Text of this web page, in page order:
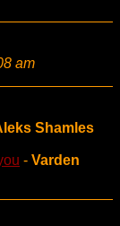
am
Shamles
- Varden